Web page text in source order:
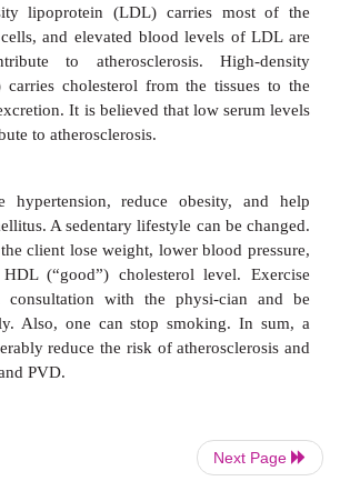
and blood flows into the brain, a
accident(CVA),results. When
from the heart, it iscalled
(PVD).
hypertension (high blood
majorrisk factors for the
Other contributory factors are
diabetes mellitus, male sex,
sedentary lifestyle. Although
one’s control, some factors are
Next Page